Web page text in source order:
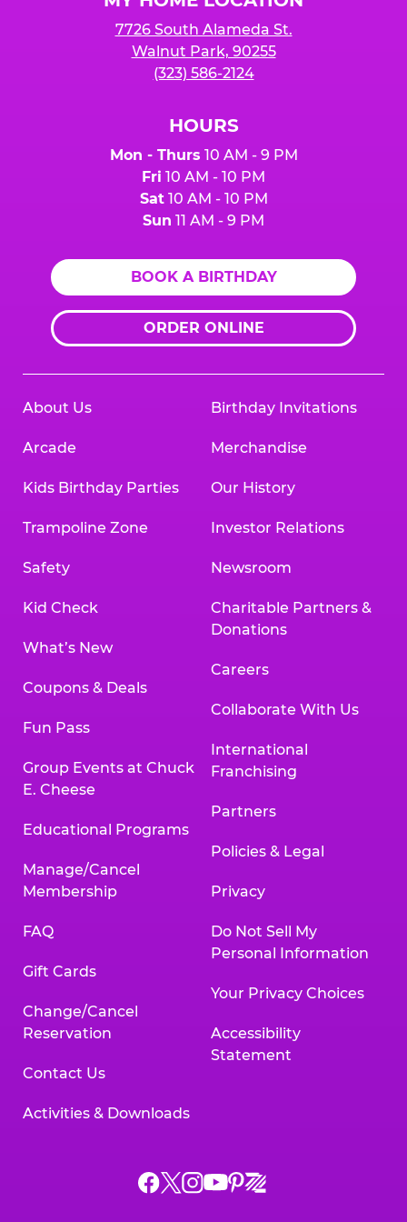
7726 South Alameda St.
Walnut Park, 90255
(323) 586-2124
HOURS
Mon - Thurs 10 AM - 9 PM
Fri 10 AM - 10 PM
Sat10 AM - 10 PM
Sun 11 AM - 9 PM
BOOK A BIRTHDAY
ORDER ONLINE
About Us
Arcade
Kids Birthday Parties
Trampoline Zone
Safety
Kid Check
What’s New
Coupons & Deals
Fun Pass
Group Events at Chuck
E. Cheese
Educational Programs
Manage/Cancel
Membership
FAQ
Gift Cards
Change/Cancel
Reservation
Contact Us
Activities & Downloads
Birthday Invitations
Merchandise
Our History
Investor Relations
Newsroom
Charitable Partners &
Donations
Careers
Collaborate With Us
International
Franchising
Partners
Policies & Legal
Privacy
Do Not Sell My
Personal Information
Your Privacy Choices
Accessibility
Statement
Chuck
ChuckChuck
Chuck
Chuck
Chuck